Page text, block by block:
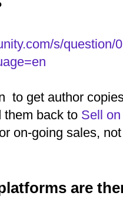
s/question/
to get author
them back to Sell
on-going sales,
are